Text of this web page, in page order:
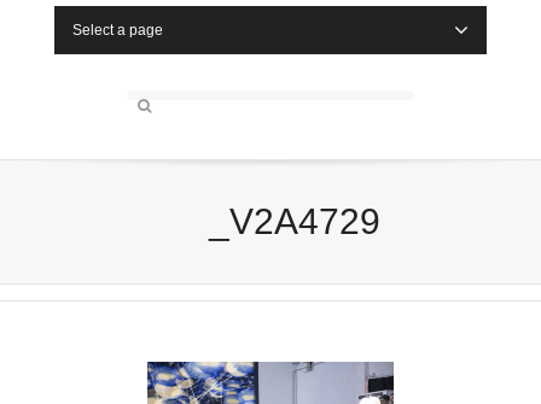
Select a page
_V2A4729